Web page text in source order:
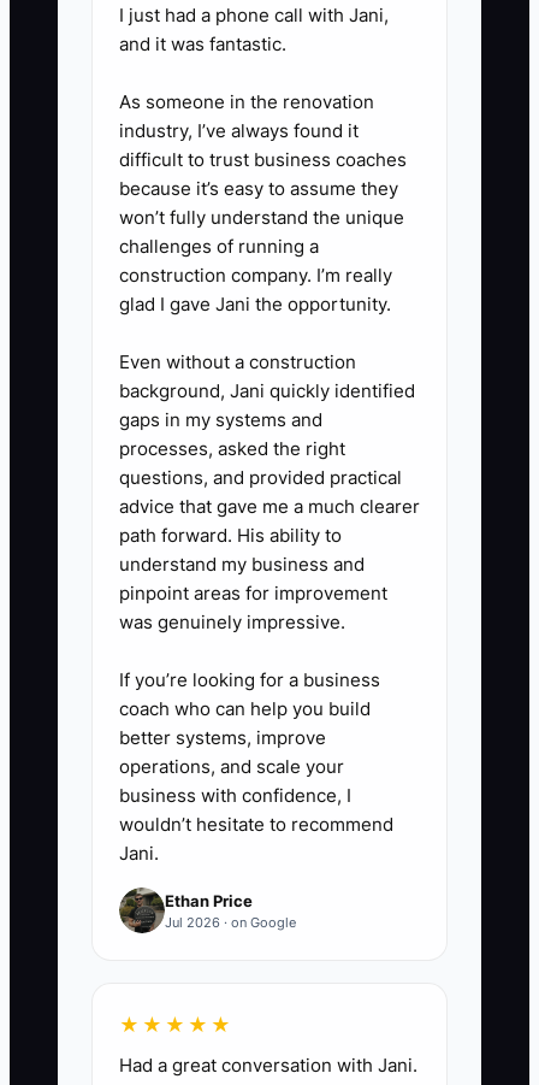
recurring neck complaints or
recreational runners. Write a one-
sentence description of who the
offer is for.
3. **Build the First Step:**
Create a named new-patient
pathway that lists the intake,
examination, findings discussion,
decision. Confirm that
advertising and consent
language meet local rules.
4. **Add Safe Risk Reduction:**
Promise a clear findings
conversation, written
recommendations, and a
scheduled progress review when
clinically appropriate. Do not
promise pain relief, a cure, or a
specific number of visits.
5. **Train the Team:** Role-play
five common calls with the front
desk and care coordinator.
handing clinical questions to the
chiropractor.
I just had a phone call with Jani,
and it was fantastic.
As someone in the renovation
industry, I’ve always found it
difficult to trust business coaches
because it’s easy to assume they
won’t fully understand the unique
challenges of running a
construction company. I’m really
glad I gave Jani the opportunity.
Even without a construction
background, Jani quickly identified
gaps in my systems and
processes, asked the right
questions, and provided practical
advice that gave me a much clearer
path forward. His ability to
understand my business and
pinpoint areas for improvement
was genuinely impressive.
If you’re looking for a business
coach who can help you build
better systems, improve
operations, and scale your
business with confidence, I
wouldn’t hesitate to recommend
Jani.
Ethan Price
Jul 2026 · on Google
★★★★★
Had a great conversation with Jani.